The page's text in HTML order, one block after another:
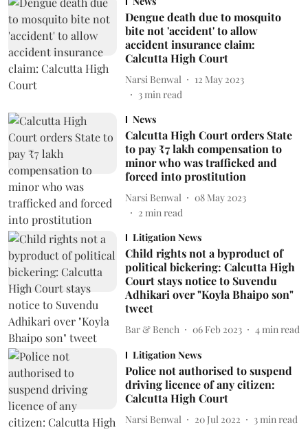
Dengue death due to mosquito
bite not 'accident' to allow
accident insurance claim:
Calcutta High Court
Narsi Benwal
12 May 2023
3min read
News
Calcutta High Court orders State
to pay ₹7 lakh compensation to
minor who was trafficked and
forced into prostitution
Narsi Benwal
08 May 2023
2 min read
Litigation News
Child rights not a byproduct of
political bickering: Calcutta High
Court stays notice to Suvendu
Adhikari over "Koyla Bhaipo son"
tweet
Bar & Bench 06 Feb 2023 4 min read
Litigation News
Police not authorised to suspend
driving licence of any citizen:
Calcutta High Court
Narsi Benwal 20 Jul 2022 3 min read